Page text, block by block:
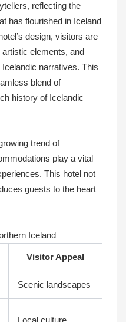
reflecting the
has flourished in Iceland
design, visitors are
elements, and
narratives. This
blend of
history of Icelandic
trend of
play a vital
This hotel not
guests to the heart
Iceland
Visitor Appeal
Scenic landscapes